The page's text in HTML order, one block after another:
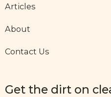
Articles
About
Contact Us
Get the dirt on